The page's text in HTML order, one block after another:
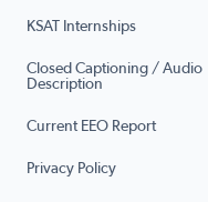
KSAT Internships
Closed Captioning / Audio
Description
Current EEO Report
Privacy Policy